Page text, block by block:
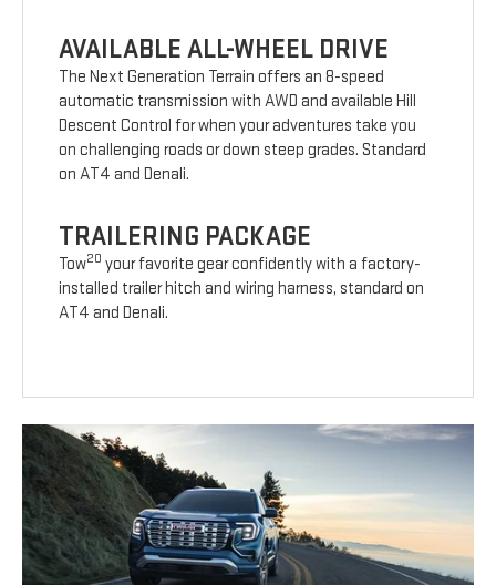
AVAILABLE ALL-WHEEL DRIVE
The Next Generation Terrain offers an 8-speed
automatic transmission with AWD and available Hill
Descent Control for when your adventures take you
on challenging roads or down steep grades. Standard
on AT4 and Denali.
TRAILERING PACKAGE
Tow20 your favorite gear confidently with a factory-
installed trailer hitch and wiring harness, standard on
AT4 and Denali.